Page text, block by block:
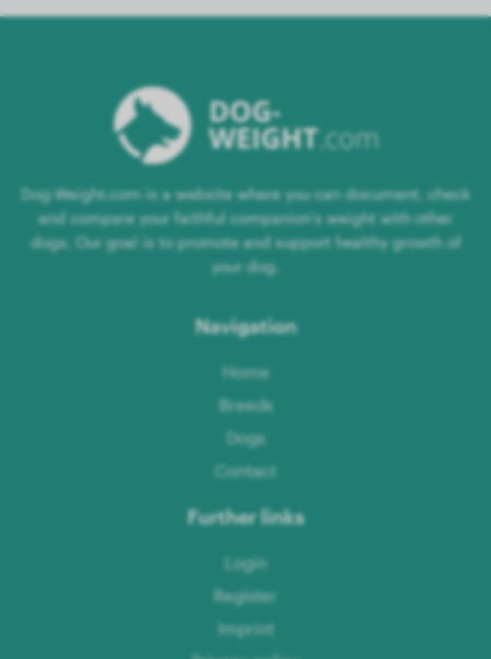
Dog-Weight.com is a website where you can document, check
and compare your faithful companion's weight with other
dogs. Our goal is to promote and support healthy growth of
your dog.
Navigation
Home
Breeds
Dogs
Contact
Further links
Login
Register
Imprint